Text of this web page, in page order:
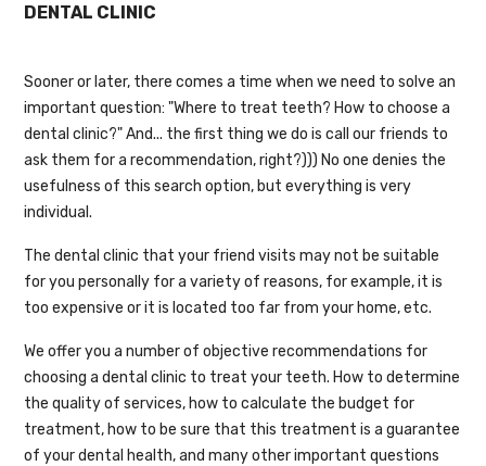
DENTAL CLINIC
Sooner or later, there comes a time when we need to solve an
important question: "Where to treat teeth? How to choose a
dental clinic?" And... the first thing we do is call our friends to
ask them for a recommendation, right?))) No one denies the
usefulness of this search option, but everything is very
individual.
The dental clinic that your friend visits may not be suitable
for you personally for a variety of reasons, for example, it is
too expensive or it is located too far from your home, etc.
We offer you a number of objective recommendations for
choosing a dental clinic to treat your teeth. How to determine
the quality of services, how to calculate the budget for
treatment, how to be sure that this treatment is a guarantee
of your dental health, and many other important questions